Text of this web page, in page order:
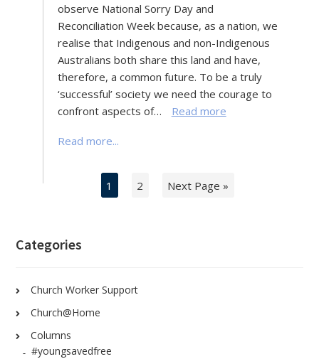
observe National Sorry Day and
Reconciliation Week because, as a nation, we
realise that Indigenous and non-Indigenous
Australians both share this land and have,
therefore, a common future. To be a truly
‘successful’ society we need the courage to
confront aspects of…
Read more
Read more...
1 2 Next Page »
Categories
Church Worker Support
Church@Home
Columns
#youngsavedfree